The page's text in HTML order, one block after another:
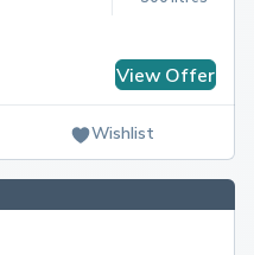
View Offer
Wishlist